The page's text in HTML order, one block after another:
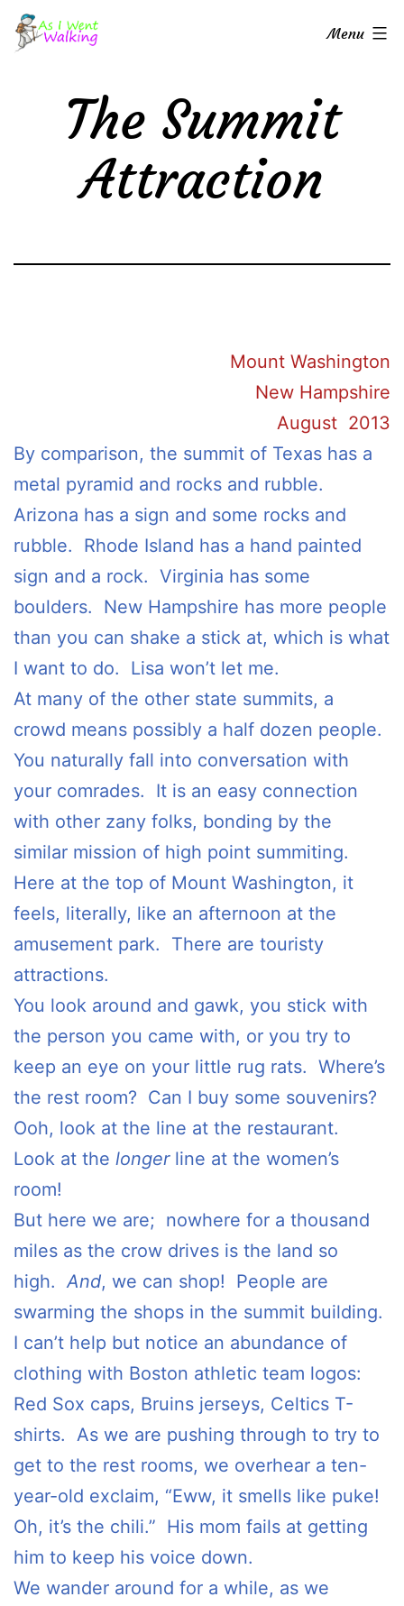
Skip
to
As
Walking
Menu
The Summit
Attraction
Mount Washington
New Hampshire
August 2013
By comparison, the summit of Texas has a
metal pyramid and rocks and rubble.
Arizona has a sign and some rocks and
rubble. Rhode Island has a hand painted
sign and a rock. Virginia has some
boulders. New Hampshire has more people
than you can shake a stick at, which is what
I want to do. Lisa won’t let me.
At many of the other state summits, a
crowd means possibly a half dozen people.
You naturally fall into conversation with
your comrades. It is an easy connection
with other zany folks, bonding by the
similar mission of high point summiting.
Here at the top of Mount Washington, it
feels, literally, like an afternoon at the
amusement park. There are touristy
attractions.
You look around and gawk, you stick with
the person you came with, or you try to
keep an eye on your little rug rats. Where’s
the rest room? Can I buy some souvenirs?
Ooh, look at the line at the restaurant.
Look at the longerline at the women’s
room!
But here we are; nowhere for a thousand
miles as the crow drives is the land so
high.And, we can shop! People are
swarming the shops in the summit building.
I can’t help but notice an abundance of
clothing with Boston athletic team logos:
Red Sox caps, Bruins jerseys, Celtics T-
shirts. As we are pushing through to try to
get to the rest rooms, we overhear a ten-
year-old exclaim, “Eww, it smells like puke!
Oh, it’s the chili.” His mom fails at getting
him to keep his voice down.
We wander around for a while, as we